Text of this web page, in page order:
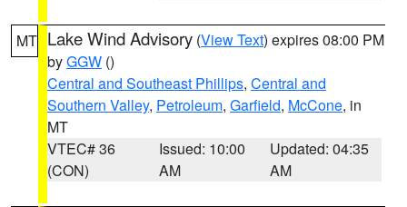
MT Lake Wind Advisory (View Text) expires 08:00 PM
byGGW ()
Central and Southeast Phillips, Central and
Southern Valley, Petroleum, Garfield, McCone, in
MT
VTEC# 36
(CON)
Issued: 10:00
AM
Updated: 04:35
AM